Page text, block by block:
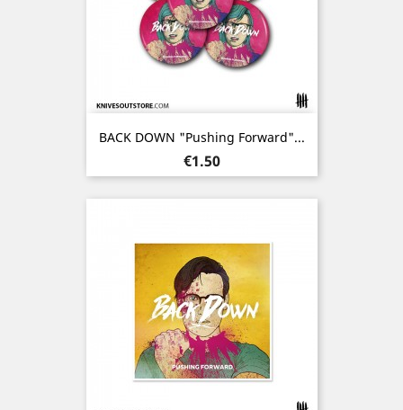
BACK DOWN "Pushing Forward"...
Price
€1.50